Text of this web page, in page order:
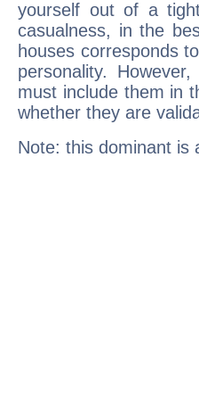
yourself out of a
casualness, in the
houses corresponds
personality.
must include them in
whether they are
Note: this dominant is